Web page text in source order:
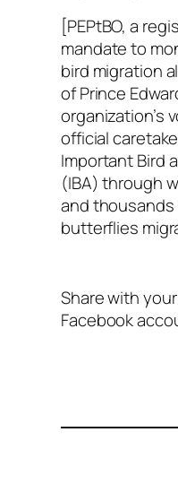
[PEPtBO, a
mandate to
bird migration
of Prince
organization’s
official
Important Bird
(IBA) through
and thousands
butterflies
Share with
Facebook